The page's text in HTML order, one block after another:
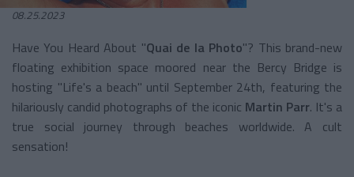
08.25.2023
Have You Heard About "Quai de la Photo"? This brand-new
floating exhibition space moored near the Bercy Bridge is
hosting "Life's a beach" until September 24th, featuring the
hilariously candid photographs of the iconic Martin Parr. It's a
true social journey through beaches worldwide. A cult
sensation!